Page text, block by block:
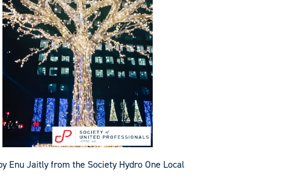
Enu Jaitly from the Society Hydro One Local